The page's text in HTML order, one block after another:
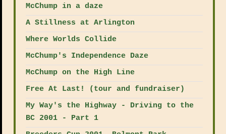
McChump in a daze
A Stillness at Arlington
Where Worlds Collide
McChump's Independence Daze
McChump on the High Line
Free At Last! (tour and fundraiser)
My Way's the Highway - Driving to the
BC 2001 - Part 1